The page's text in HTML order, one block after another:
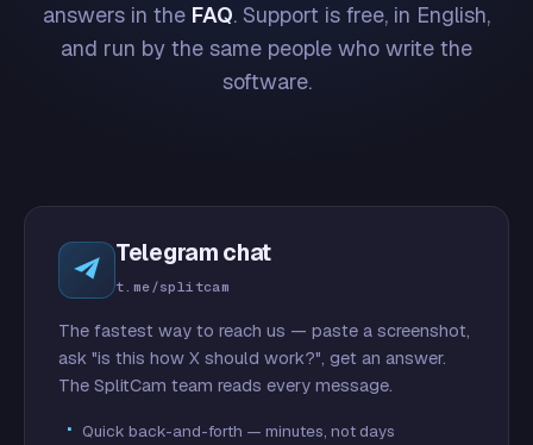
answers in the FAQ. Support is free, in English,
and run by the same people who write the
software.
Telegram chat
t.me/splitcam
The fastest way to reach us — paste a screenshot,
ask "is this how X should work?", get an answer.
The SplitCam team reads every message.
Quick back-and-forth — minutes, not days